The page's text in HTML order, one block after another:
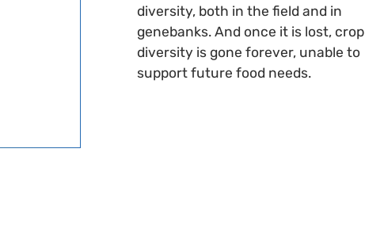
diversity, both in the field and in
genebanks. And once it is lost, crop
diversity is gone forever, unable to
support future food needs.